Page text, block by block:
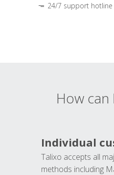
24/7 support hotline
How can
Individual
Talixo accepts all
methods including